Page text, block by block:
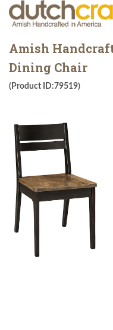
Amish
Dining Chair
(Product ID:79519)